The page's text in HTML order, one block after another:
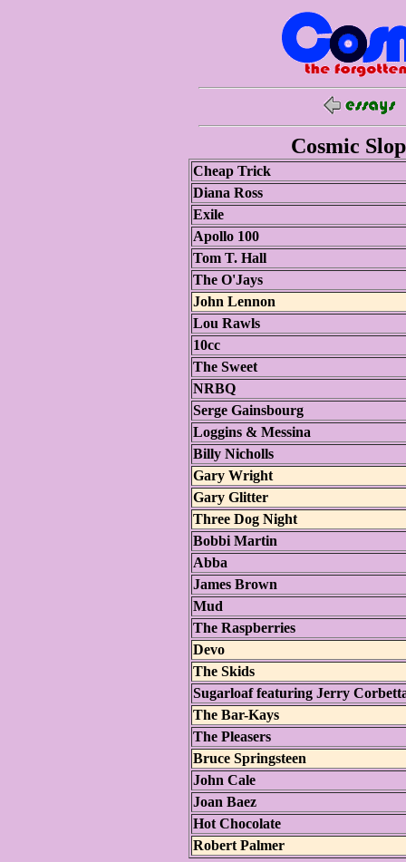
Cosmic
Cheap Trick
Diana Ross
Exile
Apollo 100
Tom T. Hall
The O'Jays
John Lennon
Lou Rawls
10cc
The Sweet
NRBQ
Serge Gainsbourg
Loggins & Messina
Billy Nicholls
Gary Wright
Gary Glitter
Three Dog Night
Bobbi Martin
Abba
James Brown
Mud
The Raspberries
Devo
The Skids
Sugarloaf featuring Jerry
The Bar-Kays
The Pleasers
Bruce Springsteen
John Cale
Joan Baez
Hot Chocolate
Robert Palmer